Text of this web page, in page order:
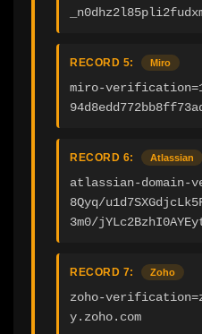
RECORD 5: Miro
miro-
RECORD 6: Atlassian
atlassian-domain-
8Qyq/
3m0/
RECORD 7: Zoho
zoho-
y.zoho.com